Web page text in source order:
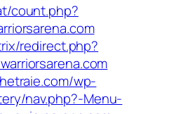
count.php?
redirect.php?
wp-
nav.php?-Menu-